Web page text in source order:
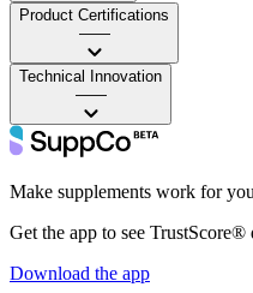
Product Certifications
——
Technical Innovation
——
Make supplements work for you
Get the app to see TrustScore®
Download the app